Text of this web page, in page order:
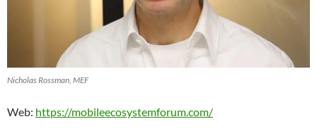
Nicholas Rossman, MEF
Web: https://mobileecosystemforum.com/